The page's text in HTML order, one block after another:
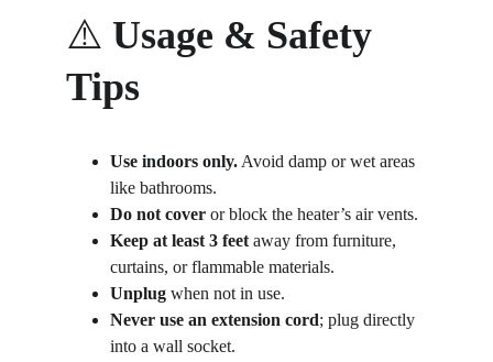
⚠️ Usage & Safety
Tips
Use indoors only. Avoid damp or wet areas
like bathrooms.
Do not cover or block the heater’s air vents.
Keep at least 3 feet away from furniture,
curtains, or flammable materials.
Unplug when not in use.
Never use an extension cord; plug directly
into a wall socket.